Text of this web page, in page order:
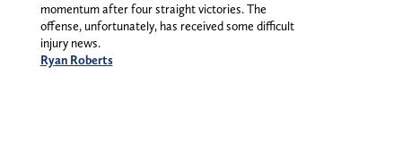
momentum after four straight victories. The
offense, unfortunately, has received some difficult
injury news.
Ryan Roberts